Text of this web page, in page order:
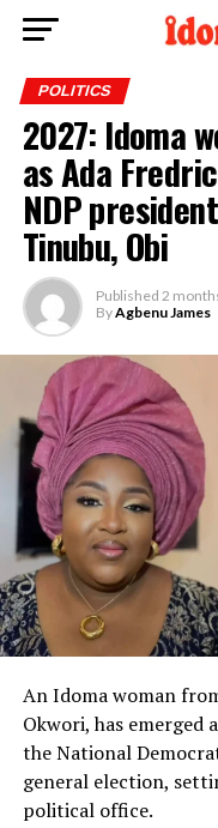
POLITICS
2027: Idoma
as Ada
NDP
Tinubu, Obi
Published 2
ByAgbenu James
An Idoma woman
Okwori, has emerged
the National
general election,
political office.